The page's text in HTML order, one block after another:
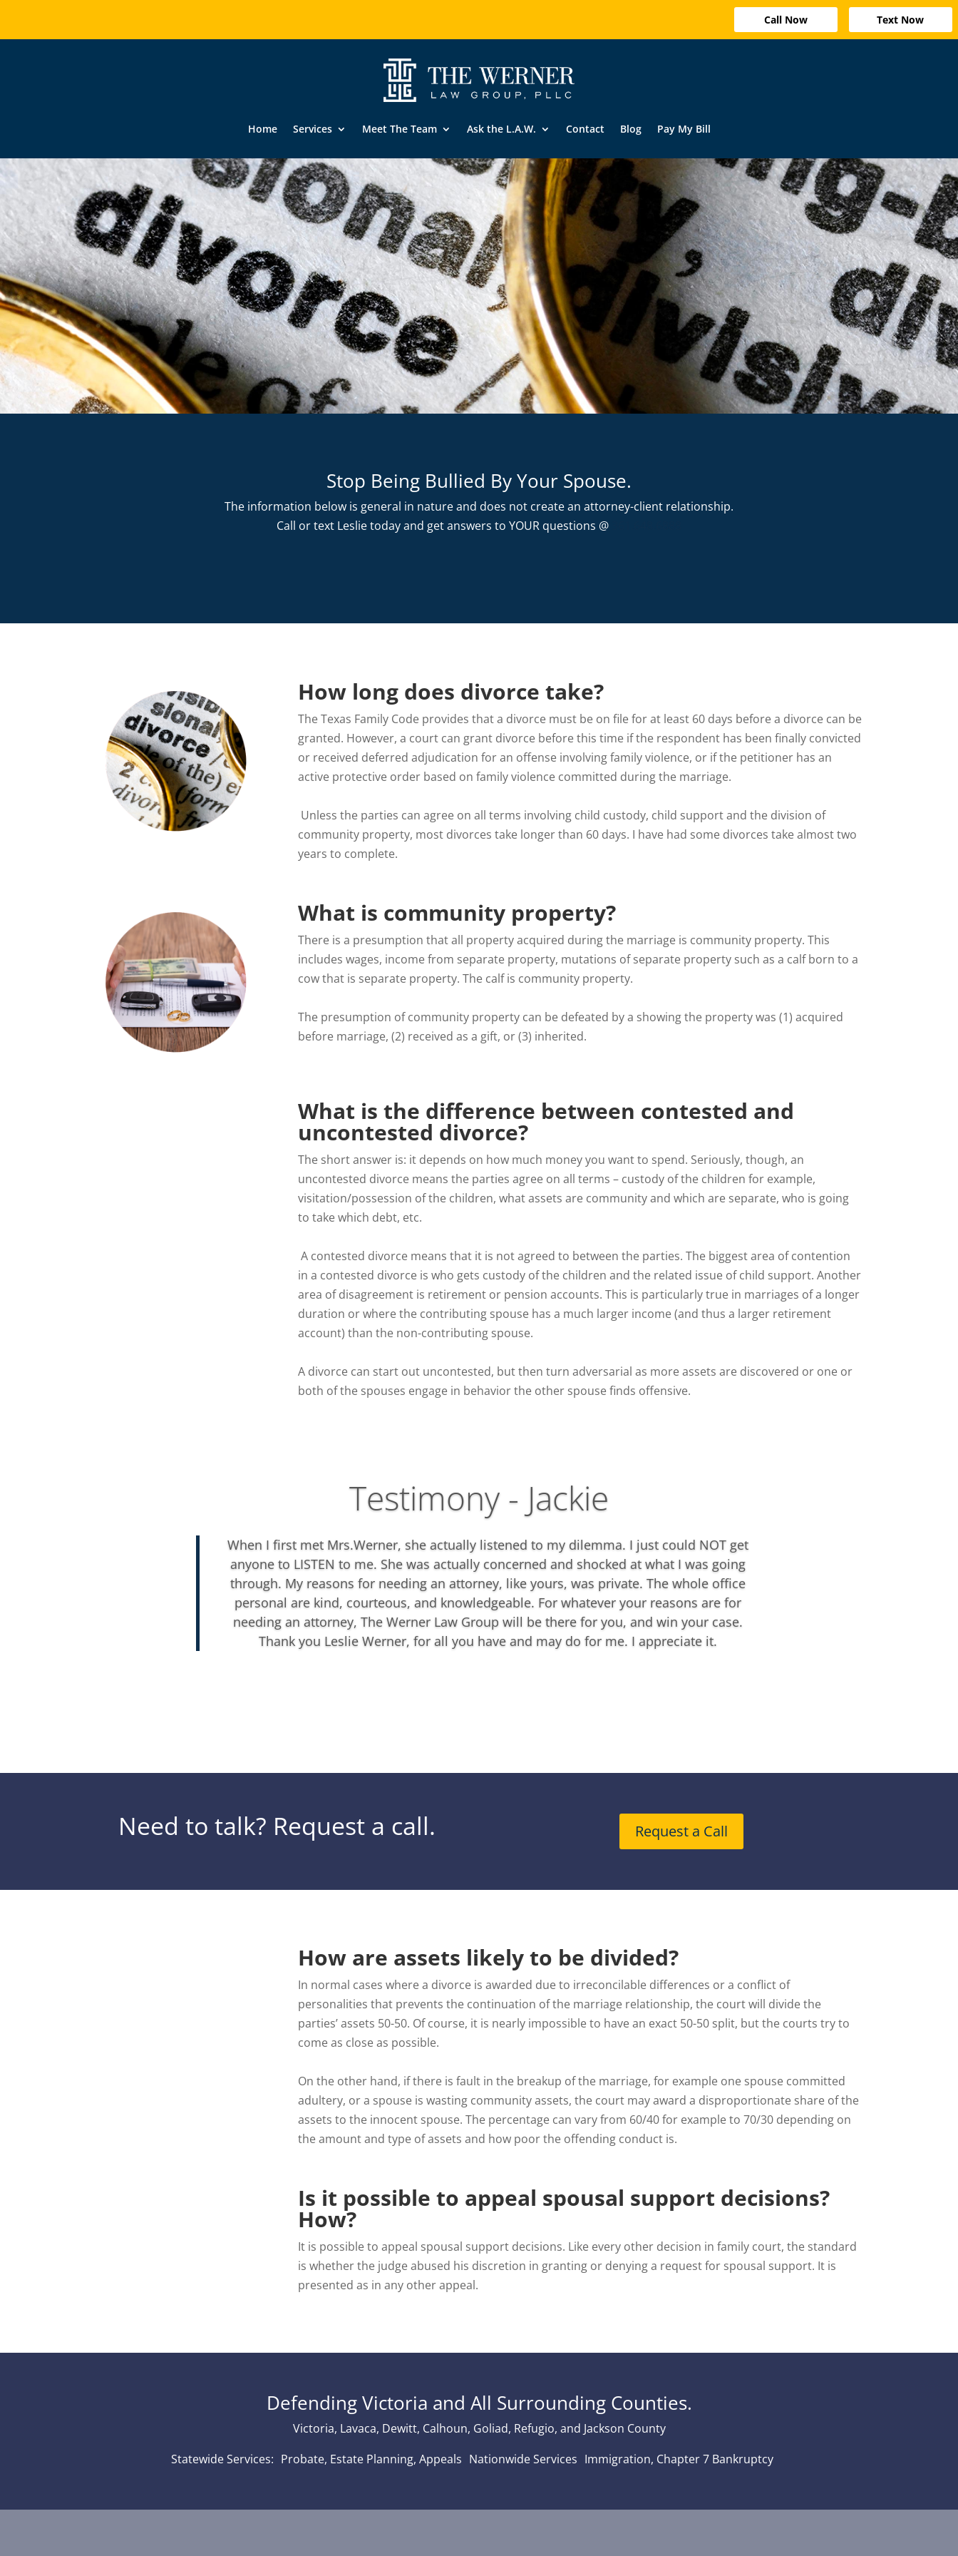
Call Now Text Now
Home Services Meet The Team Ask the L.A.W. Contact Blog Pay My Bill
Stop Being Bullied By Your Spouse.
The information below is general in nature and does not create an attorney-client relationship.
Call or text Leslie today and get answers to YOUR questions @
How long does divorce take?
The Texas Family Code provides that a divorce must be on file for at least 60 days before a divorce can be
granted. However, a court can grant divorce before this time if the respondent has been finally convicted
or received deferred adjudication for an offense involving family violence, or if the petitioner has an
active protective order based on family violence committed during the marriage.
Unless the parties can agree on all terms involving child custody, child support and the division of
community property, most divorces take longer than 60 days. I have had some divorces take almost two
years to complete.
What is community property?
There is a presumption that all property acquired during the marriage is community property. This
includes wages, income from separate property, mutations of separate property such as a calf born to a
cow that is separate property. The calf is community property.
The presumption of community property can be defeated by a showing the property was (1) acquired
before marriage, (2) received as a gift, or (3) inherited.
What is the difference between contested and
uncontested divorce?
The short answer is: it depends on how much money you want to spend. Seriously, though, an
uncontested divorce means the parties agree on all terms – custody of the children for example,
visitation/possession of the children, what assets are community and which are separate, who is going
to take which debt, etc.
A contested divorce means that it is not agreed to between the parties. The biggest area of contention
in a contested divorce is who gets custody of the children and the related issue of child support. Another
area of disagreement is retirement or pension accounts. This is particularly true in marriages of a longer
duration or where the contributing spouse has a much larger income (and thus a larger retirement
account) than the non-contributing spouse.
A divorce can start out uncontested, but then turn adversarial as more assets are discovered or one or
both of the spouses engage in behavior the other spouse finds offensive.
Testimony - Jackie
When I first met Mrs.Werner, she actually listened to my dilemma. I just could NOT get
anyone to LISTEN to me. She was actually concerned and shocked at what I was going
through. My reasons for needing an attorney, like yours, was private. The whole office
personal are kind, courteous, and knowledgeable. For whatever your reasons are for
needing an attorney, The Werner Law Group will be there for you, and win your case.
Thank you Leslie Werner, for all you have and may do for me. I appreciate it.
Need to talk? Request a call. Request a Call
How are assets likely to be divided?
In normal cases where a divorce is awarded due to irreconcilable differences or a conflict of
personalities that prevents the continuation of the marriage relationship, the court will divide the
parties’ assets 50-50. Of course, it is nearly impossible to have an exact 50-50 split, but the courts try to
come as close as possible.
On the other hand, if there is fault in the breakup of the marriage, for example one spouse committed
adultery, or a spouse is wasting community assets, the court may award a disproportionate share of the
assets to the innocent spouse. The percentage can vary from 60/40 for example to 70/30 depending on
the amount and type of assets and how poor the offending conduct is.
Is it possible to appeal spousal support decisions?
How?
It is possible to appeal spousal support decisions. Like every other decision in family court, the standard
is whether the judge abused his discretion in granting or denying a request for spousal support. It is
presented as in any other appeal.
Defending Victoria and All Surrounding Counties.
Victoria, Lavaca, Dewitt, Calhoun, Goliad, Refugio, and Jackson County
Statewide Services: Probate, Estate Planning, Appeals Nationwide Services Immigration, Chapter 7 Bankruptcy